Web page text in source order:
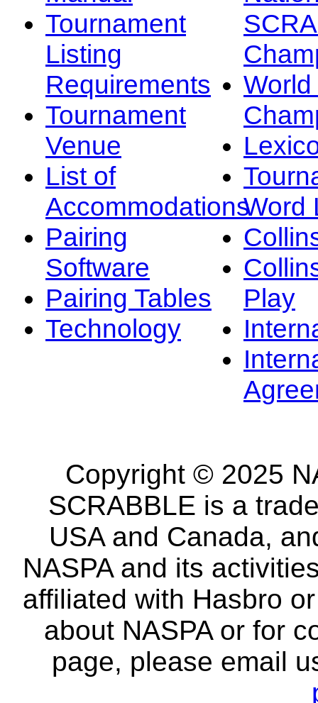
Tournament
Listing
Requirements
Tournament
Venue
List of
Accommodations
Pairing
Software
Pairing Tables
Technology
Word
Play
Copyright © 2025
SCRABBLE is a
USA and Canada,
NASPA and its
affiliated with Hasbro
about NASPA or for
page, please email